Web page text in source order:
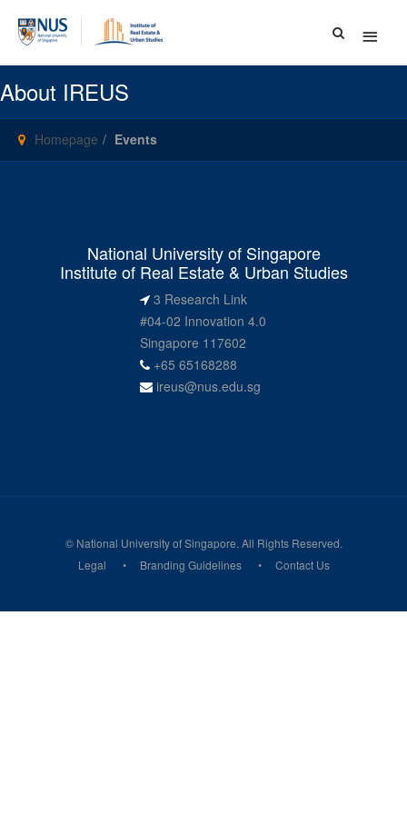
Main
Menu
About IREUS
Homepage Events
National University of Singapore
Institute of Real Estate & Urban Studies
3 Research Link
#04-02 Innovation 4.0
Singapore 117602
+65 65168288
ireus@nus.edu.sg
© National University of Singapore. All Rights Reserved.
Legal
Branding Guidelines Contact Us